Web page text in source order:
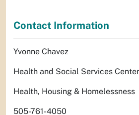
Contact Information
Yvonne Chavez
Health and Social Services
Health, Housing & Homelessness
505-761-4050